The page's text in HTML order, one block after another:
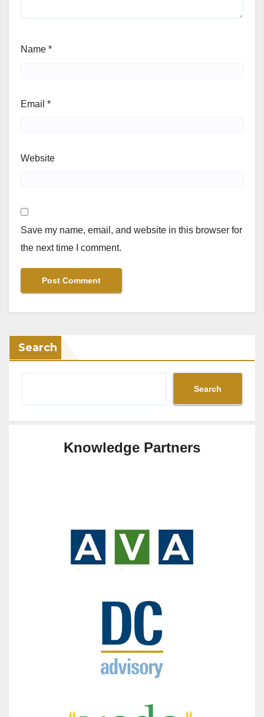
Name *
Email *
Website
Save my name, email, and website in this browser for
the next time I comment.
Search
Search
Knowledge Partners